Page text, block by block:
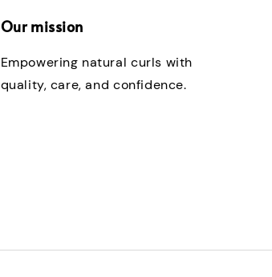
Our mission
Empowering natural curls with
quality, care, and confidence.